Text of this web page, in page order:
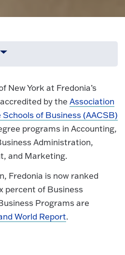
Click to expose navigation links on
New York at Fredonia’s
by the Association
of Business (AACSB)
programs in Accounting,
Administration,
and Marketing.
Fredonia is now ranked
percent of Business
Programs are
World Report.